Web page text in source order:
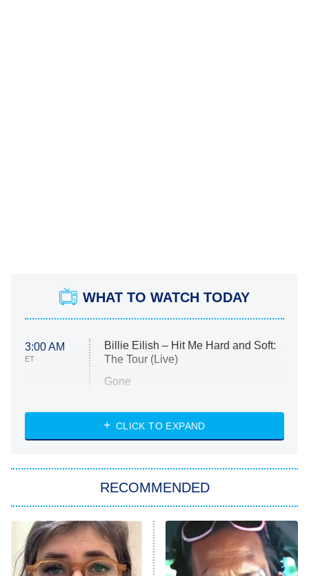
WHAT TO WATCH TODAY
3:00 AM
ET
Billie Eilish – Hit Me Hard and Soft:
The Tour (Live)
Gone
My Life With the Walter Boys
Star Trek: Strange New Worlds
ET
Celebrity Family Feud
Jersey Shore: Family Vacation
CLICK TO EXPAND
RECOMMENDED